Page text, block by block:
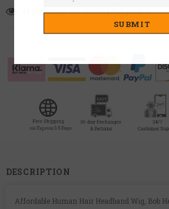
customers are viewing this product
DESCRIPTION
Affordable Human Hair Headband Wig, Bob